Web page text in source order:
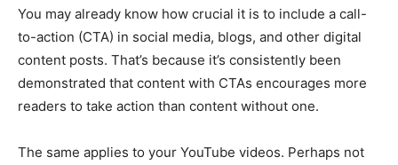
You may already know how crucial it is to include a call-
to-action (CTA) in social media, blogs, and other digital
content posts. That’s because it’s consistently been
demonstrated that content with CTAs encourages more
readers to take action than content without one.
The same applies to your YouTube videos. Perhaps not